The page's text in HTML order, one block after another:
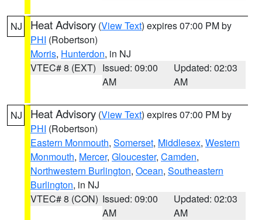
NJ Heat Advisory (View Text) expires 07:00 PM by
PHI (Robertson)
Morris, Hunterdon, in NJ
VTEC# 8 (EXT) Issued: 09:00
AM
Updated: 02:03
AM
NJ Heat Advisory (View Text) expires 07:00 PM by
PHI (Robertson)
Eastern Monmouth, Somerset, Middlesex, Western
Monmouth, Mercer, Gloucester, Camden,
Northwestern Burlington, Ocean, Southeastern
Burlington, in NJ
VTEC# 8 (CON) Issued: 09:00
AM
Updated: 02:03
AM